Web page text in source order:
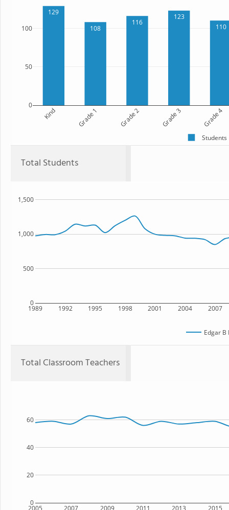
129
108
116
123
110
Kind Grade 1 Grade 2 Grade 3 Grade 4
0
50
100
Students
Total Students
1989 1992 1995 1998 2001 2004 2007
0
500
1,000
1,500
Edgar B
Total Classroom Teachers
2005 2007 2009 2011 2013 2015
0
20
40
60